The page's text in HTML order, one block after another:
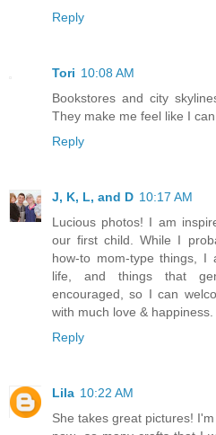
Reply
Tori 10:08 AM
Bookstores and city
They make me feel like I can
Reply
J, K, L, and D 10:17 AM
Lucious photos! I am
our first child. While I
how-to mom-type things, I
life, and things that
encouraged, so I can
with much love & happiness.
Reply
Lila 10:22 AM
She takes great pictures!